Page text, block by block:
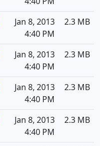
Jan 8, 2013
4:40 PM
2.3 MB
Jan 8, 2013
4:40 PM
2.3 MB
Jan 8, 2013
4:40 PM
2.3 MB
Jan 8, 2013
4:40 PM
2.3 MB